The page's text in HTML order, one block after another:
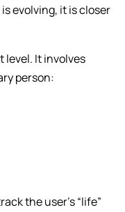
evolving, it is closer
level. It involves
person:
the user’s “life”